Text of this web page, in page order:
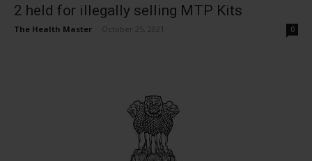
2 held for illegally selling MTP Kits
The Health Master October 25, 2021 0